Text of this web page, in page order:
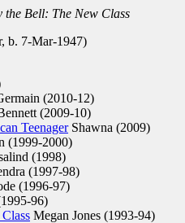
the Bell: The New Class
b. 7-Mar-1947)
(2010-12)
(2009-10)
TeenagerShawna (2009)
(1999-2000)
(1998)
(1997-98)
(1996-97)
96)
Megan Jones (1993-94)